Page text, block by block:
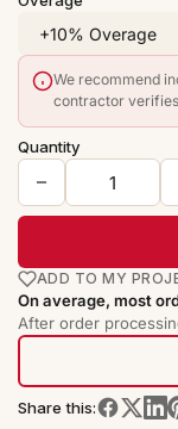
We recommend
contractor
Quantity
ADD TO MY
On average, most
After order
Share this: